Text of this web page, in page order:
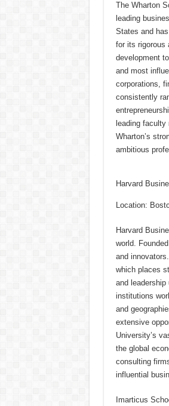
p
k
The Wharton
leading
States and
for its rigorous
development
and most
corporations,
consistently
leading
Wharton’s
ambitious
Harvard
Location:
Harvard
world.
and
which places
and
institutions
and
extensive
University’s
the global
consulting
influential
Imarticus